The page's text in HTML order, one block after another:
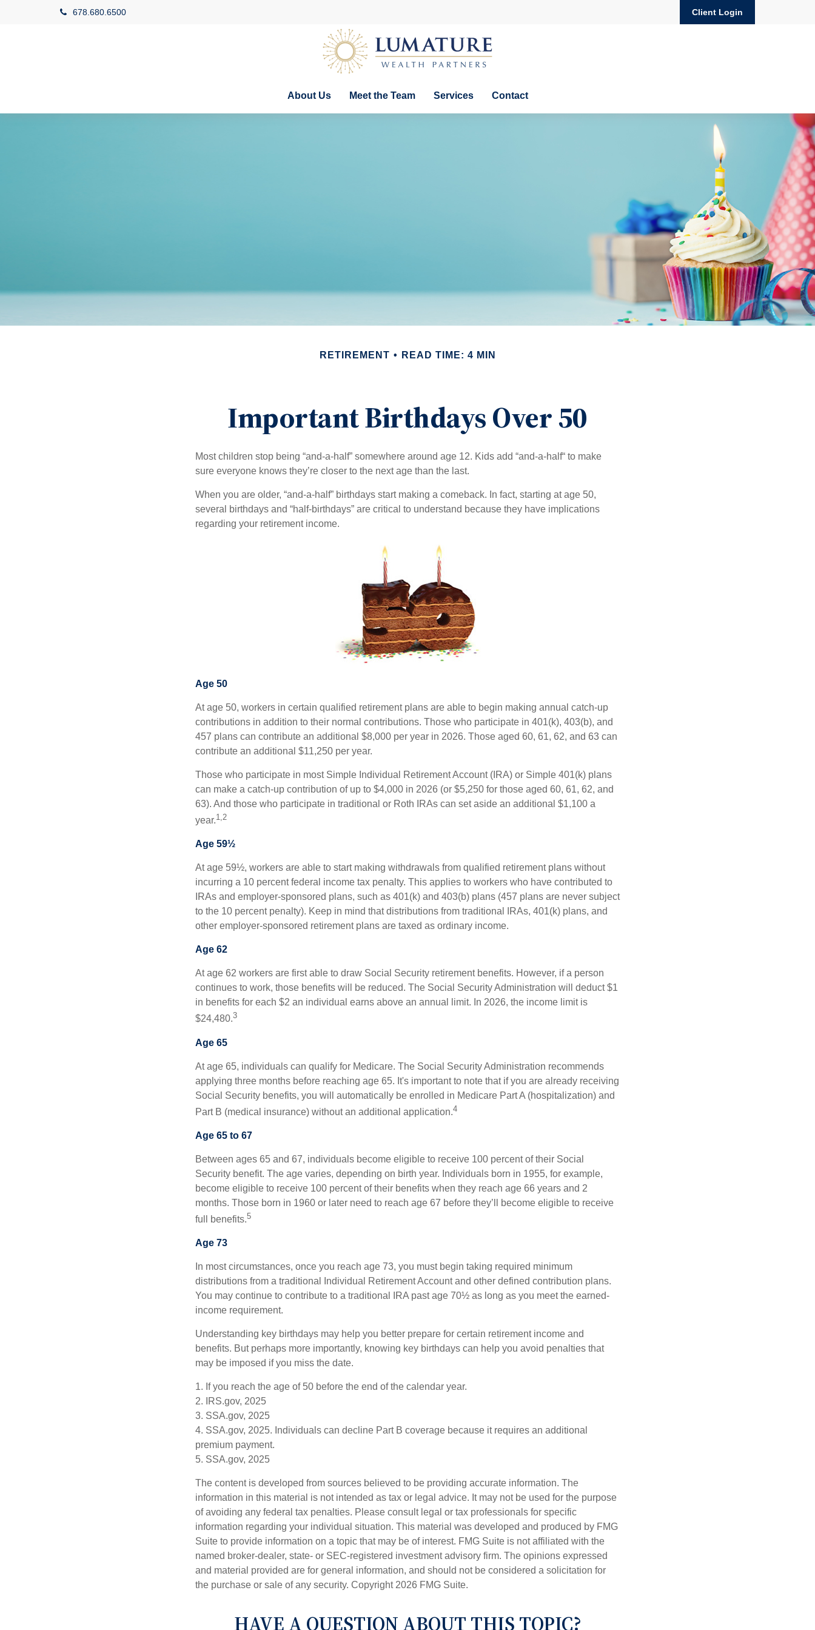
678.680.6500 Client Login
About Us Meet the Team Services Contact
RETIREMENT READ TIME: 4 MIN
Important Birthdays Over 50
Most children stop being “and-a-half” somewhere around age 12. Kids add “and-a-half“ to make
sure everyone knows they’re closer to the next age than the last.
When you are older, “and-a-half” birthdays start making a comeback. In fact, starting at age 50,
several birthdays and “half-birthdays” are critical to understand because they have implications
regarding your retirement income.
Age 50
At age 50, workers in certain qualified retirement plans are able to begin making annual catch-up
contributions in addition to their normal contributions. Those who participate in 401(k), 403(b), and
457 plans can contribute an additional $8,000 per year in 2026. Those aged 60, 61, 62, and 63 can
contribute an additional $11,250 per year.
Those who participate in most Simple Individual Retirement Account (IRA) or Simple 401(k) plans
can make a catch-up contribution of up to $4,000 in 2026 (or $5,250 for those aged 60, 61, 62, and
63). And those who participate in traditional or Roth IRAs can set aside an additional $1,100 a
year.1,2
Age 59½
At age 59½, workers are able to start making withdrawals from qualified retirement plans without
incurring a 10 percent federal income tax penalty. This applies to workers who have contributed to
IRAs and employer-sponsored plans, such as 401(k) and 403(b) plans (457 plans are never subject
to the 10 percent penalty). Keep in mind that distributions from traditional IRAs, 401(k) plans, and
other employer-sponsored retirement plans are taxed as ordinary income.
Age 62
At age 62 workers are first able to draw Social Security retirement benefits. However, if a person
continues to work, those benefits will be reduced. The Social Security Administration will deduct $1
in benefits for each $2 an individual earns above an annual limit. In 2026, the income limit is
$24,480.3
Age 65
At age 65, individuals can qualify for Medicare. The Social Security Administration recommends
applying three months before reaching age 65. It's important to note that if you are already receiving
Social Security benefits, you will automatically be enrolled in Medicare Part A (hospitalization) and
Part B (medical insurance) without an additional application.4
Age 65 to 67
Between ages 65 and 67, individuals become eligible to receive 100 percent of their Social
Security benefit. The age varies, depending on birth year. Individuals born in 1955, for example,
become eligible to receive 100 percent of their benefits when they reach age 66 years and 2
months. Those born in 1960 or later need to reach age 67 before they’ll become eligible to receive
full benefits.5
Age 73
In most circumstances, once you reach age 73, you must begin taking required minimum
distributions from a traditional Individual Retirement Account and other defined contribution plans.
You may continue to contribute to a traditional IRA past age 70½ as long as you meet the earned-
income requirement.
Understanding key birthdays may help you better prepare for certain retirement income and
benefits. But perhaps more importantly, knowing key birthdays can help you avoid penalties that
may be imposed if you miss the date.
1. If you reach the age of 50 before the end of the calendar year.
2. IRS.gov, 2025
3. SSA.gov, 2025
4. SSA.gov, 2025. Individuals can decline Part B coverage because it requires an additional
premium payment.
5. SSA.gov, 2025
The content is developed from sources believed to be providing accurate information. The
information in this material is not intended as tax or legal advice. It may not be used for the purpose
of avoiding any federal tax penalties. Please consult legal or tax professionals for specific
information regarding your individual situation. This material was developed and produced by FMG
Suite to provide information on a topic that may be of interest. FMG Suite is not affiliated with the
named broker-dealer, state- or SEC-registered investment advisory firm. The opinions expressed
and material provided are for general information, and should not be considered a solicitation for
the purchase or sale of any security. Copyright 2026 FMG Suite.
HAVE A QUESTION ABOUT THIS TOPIC?